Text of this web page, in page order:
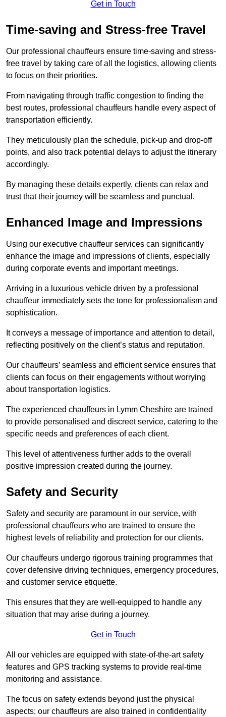
Get in Touch
Time-saving and Stress-free Travel
Our professional chauffeurs ensure time-saving and stress-
free travel by taking care of all the logistics, allowing clients
to focus on their priorities.
From navigating through traffic congestion to finding the
best routes, professional chauffeurs handle every aspect of
transportation efficiently.
They meticulously plan the schedule, pick-up and drop-off
points, and also track potential delays to adjust the itinerary
accordingly.
By managing these details expertly, clients can relax and
trust that their journey will be seamless and punctual.
Enhanced Image and Impressions
Using our executive chauffeur services can significantly
enhance the image and impressions of clients, especially
during corporate events and important meetings.
Arriving in a luxurious vehicle driven by a professional
chauffeur immediately sets the tone for professionalism and
sophistication.
It conveys a message of importance and attention to detail,
reflecting positively on the client’s status and reputation.
Our chauffeurs’ seamless and efficient service ensures that
clients can focus on their engagements without worrying
about transportation logistics.
The experienced chauffeurs in Lymm Cheshire are trained
to provide personalised and discreet service, catering to the
specific needs and preferences of each client.
This level of attentiveness further adds to the overall
positive impression created during the journey.
Safety and Security
Safety and security are paramount in our service, with
professional chauffeurs who are trained to ensure the
highest levels of reliability and protection for our clients.
Our chauffeurs undergo rigorous training programmes that
cover defensive driving techniques, emergency procedures,
and customer service etiquette.
This ensures that they are well-equipped to handle any
situation that may arise during a journey.
Get in Touch
All our vehicles are equipped with state-of-the-art safety
features and GPS tracking systems to provide real-time
monitoring and assistance.
The focus on safety extends beyond just the physical
aspects; our chauffeurs are also trained in confidentiality